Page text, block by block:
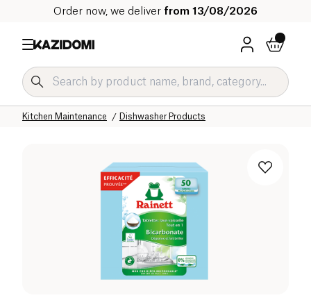
Order now, we deliver from 13/08/2026
Dishwasher Products
Kitchen Maintenance
Cleaning products
Home
Our organic catalog
Home